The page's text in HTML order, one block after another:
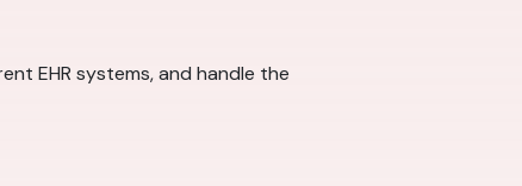
EHR systems, and handle the